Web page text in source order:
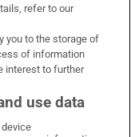
refer to our
you to the storage of
of information
interest to further
use data